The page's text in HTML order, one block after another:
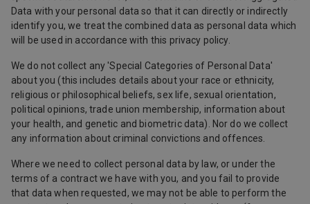
Data with your personal data so that it can directly or indirectly
identify you, we treat the combined data as personal data which
will be used in accordance with this privacy policy.
We do not collect any 'Special Categories of Personal Data'
about you (this includes details about your race or ethnicity,
religious or philosophical beliefs, sex life, sexual orientation,
political opinions, trade union membership, information about
your health, and genetic and biometric data). Nor do we collect
any information about criminal convictions and offences.
Where we need to collect personal data by law, or under the
terms of a contract we have with you, and you fail to provide
that data when requested, we may not be able to perform the